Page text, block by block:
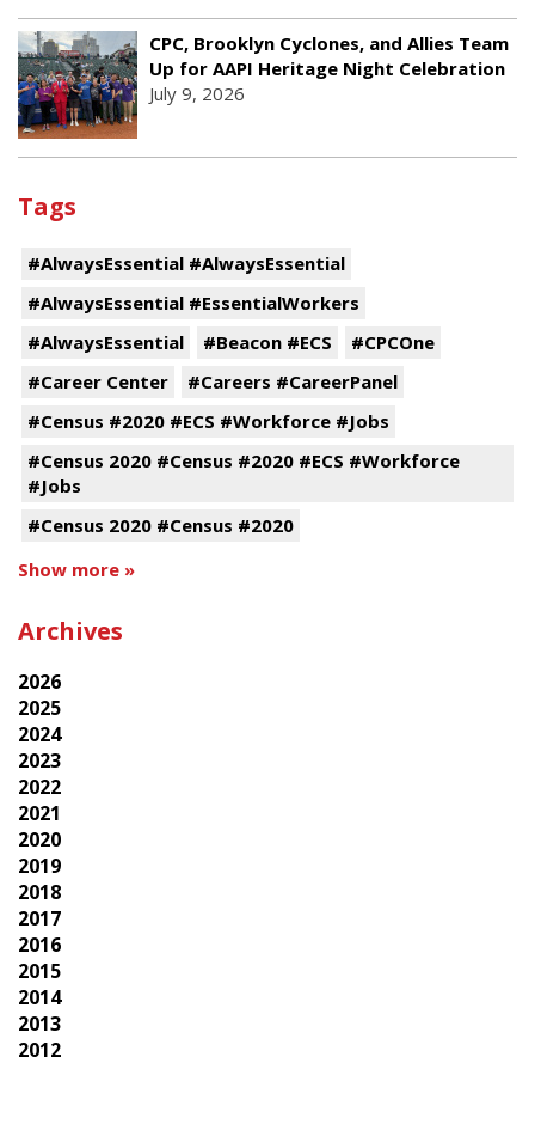
CPC, Brooklyn Cyclones, and Allies Team
Up for AAPI Heritage Night Celebration
July 9, 2026
Tags
#AlwaysEssential #AlwaysEssential
#AlwaysEssential #EssentialWorkers
#AlwaysEssential
#Beacon #ECS
#CPCOne
#Career Center
#Careers #CareerPanel
#Census #2020 #ECS #Workforce #Jobs
#Census 2020 #Census #2020 #ECS #Workforce
#Jobs
#Census 2020 #Census #2020
Show more »
Archives
2026
2025
2024
2023
2022
2021
2020
2019
2018
2017
2016
2015
2014
2013
2012